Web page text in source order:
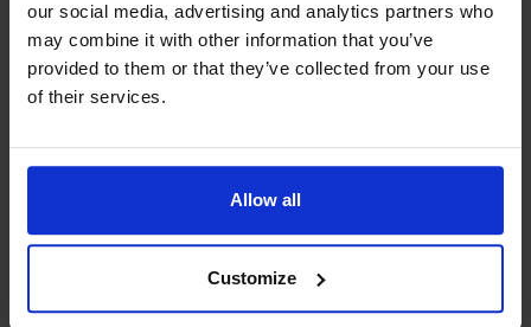
our social media, advertising and analytics partners who
may combine it with other information that you’ve
provided to them or that they’ve collected from your use
of their services.
Allow all
Customize
+
−